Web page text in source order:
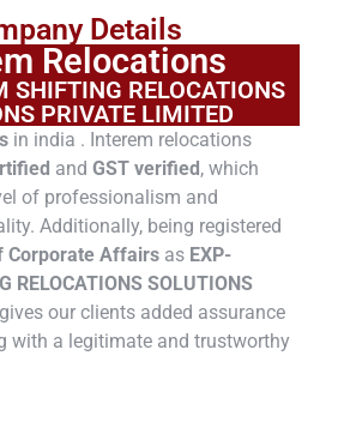
Details
Relocations
SHIFTING RELOCATIONS
PRIVATE LIMITED
in india . Interem relocations
and GST verified, which
of professionalism and
Additionally, being registered
Corporate Affairs as EXP-
RELOCATIONS SOLUTIONS
gives our clients added assurance
with a legitimate and trustworthy